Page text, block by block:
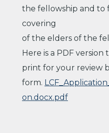
the fellowship and to
covering
of the elders of the
Here is a PDF
print for your review
form.
on.docx.pdf